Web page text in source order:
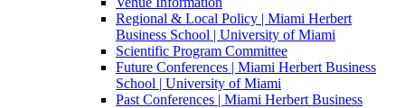
Regional & Local Policy | Miami Herbert
Business School | University of Miami
Scientific Program Committee
Future Conferences | Miami Herbert Business
School | University of Miami
Past Conferences | Miami Herbert Business